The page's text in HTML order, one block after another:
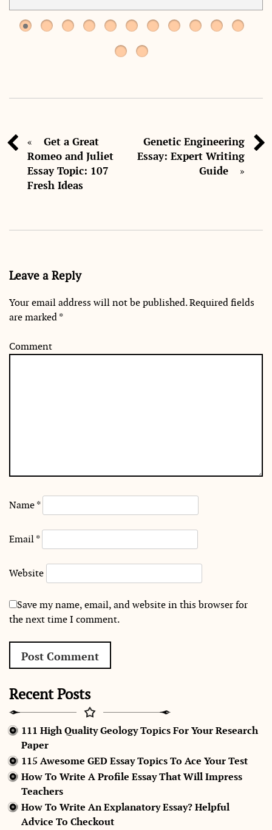
«
Get a Great
Romeo and Juliet
Essay Topic: 107
Fresh Ideas
Genetic Engineering
Essay: Expert Writing
Guide
»
Leave a Reply
Your email address will not be published.Required fields
are marked*
Comment
Name*
Email*
Website
Save my name, email, and website in this browser for
the next time I comment.
Recent Posts
111 High Quality Geology Topics For Your Research
Paper
115 Awesome GED Essay Topics To Ace Your Test
How To Write A Profile Essay That Will Impress
Teachers
How To Write An Explanatory Essay? Helpful
Advice To Checkout